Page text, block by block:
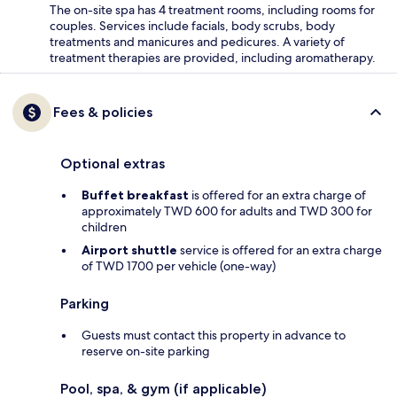
The on-site spa has 4 treatment rooms, including rooms for
couples. Services include facials, body scrubs, body
treatments and manicures and pedicures. A variety of
treatment therapies are provided, including aromatherapy.
Fees & policies
Optional extras
Buffet breakfast is offered for an extra charge of
approximately TWD 600 for adults and TWD 300 for
children
Airport shuttle service is offered for an extra charge
of TWD 1700 per vehicle (one-way)
Parking
Guests must contact this property in advance to
reserve on-site parking
Pool, spa, & gym (if applicable)